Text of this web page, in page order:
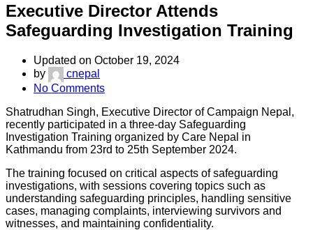
Executive Director Attends
Safeguarding Investigation Training
Updated on October 19, 2024
by
cnepal
No Comments
Shatrudhan Singh, Executive Director of Campaign Nepal,
recently participated in a three-day Safeguarding
Investigation Training organized by Care Nepal in
Kathmandu from 23rd to 25th September 2024.
The training focused on critical aspects of safeguarding
investigations, with sessions covering topics such as
understanding safeguarding principles, handling sensitive
cases, managing complaints, interviewing survivors and
witnesses, and maintaining confidentiality.